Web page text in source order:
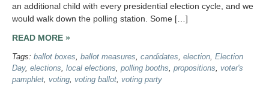
an additional child with every presidential election cycle, and we
would walk down the polling station. Some […]
READ MORE »
Tags: ballot boxes, ballot measures, candidates, election, Election
Day, elections, local elections, polling booths, propositions, voter's
pamphlet, voting, voting ballot, voting party